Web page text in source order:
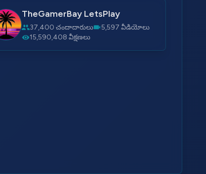
TheGamerBay LetsPlay
37,400 చందాదారులు
5,597 వీడియోలు
15,590,408 వీక్షణలు